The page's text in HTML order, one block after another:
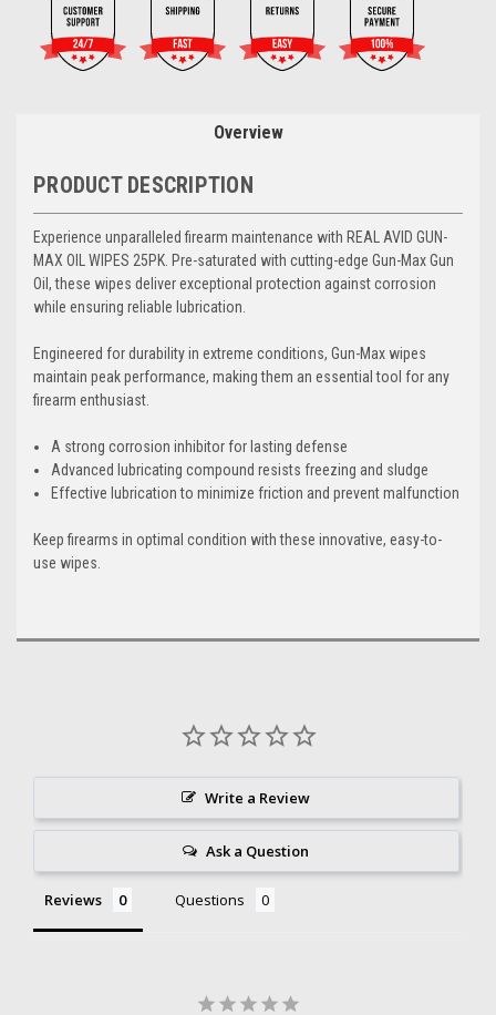
Overview
PRODUCT DESCRIPTION
Experience unparalleled firearm maintenance with REAL AVID GUN-
MAX OIL WIPES 25PK. Pre-saturated with cutting-edge Gun-Max Gun
Oil, these wipes deliver exceptional protection against corrosion
while ensuring reliable lubrication.
Engineered for durability in extreme conditions, Gun-Max wipes
maintain peak performance, making them an essential tool for any
firearm enthusiast.
A strong corrosion inhibitor for lasting defense
Advanced lubricating compound resists freezing and sludge
Effective lubrication to minimize friction and prevent malfunction
Keep firearms in optimal condition with these innovative, easy-to-
use wipes.
Write a Review
Ask a Question
Reviews Questions